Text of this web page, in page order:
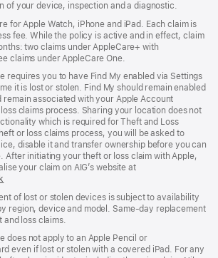
window)
new
window)
of your device, inspection and a diagnostic.
for Apple Watch, iPhone and iPad. Each claim is
fee. While the policy is active and in effect, claim
two claims under AppleCare+ with
claims under AppleCare One.
requires you to have Find My enabled via Settings
it is lost or stolen. Find My should remain enabled
remain associated with your Apple Account
claims process. Sharing your location does not
which is required for Theft and Loss
or loss claims process, you will be asked to
disable it and transfer ownership before you can
After initiating your theft or loss claim with Apple,
your claim on AIG’s website at
new
window)
of lost or stolen devices is subject to availability
region, device and model. Same‑day replacement
and loss claims.
does not apply to an Apple Pencil or
even if lost or stolen with a covered iPad. For any